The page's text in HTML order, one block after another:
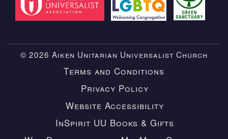
© 2026 Aiken Unitarian Universalist Church
Terms and Conditions
Privacy Policy
Website Accessibility
InSpirit UU Books & Gifts